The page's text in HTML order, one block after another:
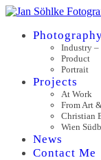
Industry –
Product
Portrait
Projects
At Work
From Art
Christian
Wien
News
Contact Me